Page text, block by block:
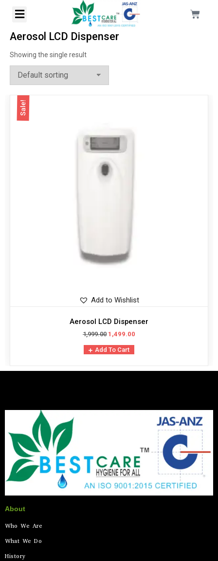
Aerosol LCD Dispenser
Showing the single result
Sale!
Add to Wishlist
Aerosol LCD Dispenser
1,999.00 1,499.00
Add To Cart
About
Who We Are
What We Do
History